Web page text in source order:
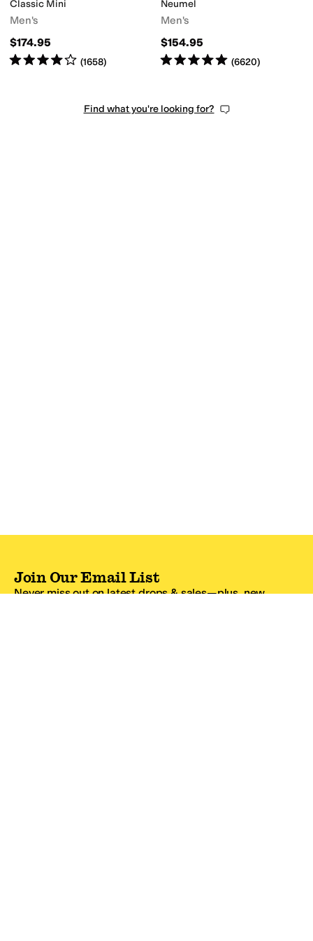
Classic Mini
Men's
$174.95
Rated4starsout of 5
(1658)
Neumel
Men's
$154.95
Rated5starsout of 5
(6620)
Find what you're looking for?
Join Our Email List
Never miss out on latest drops & sales—plus, new